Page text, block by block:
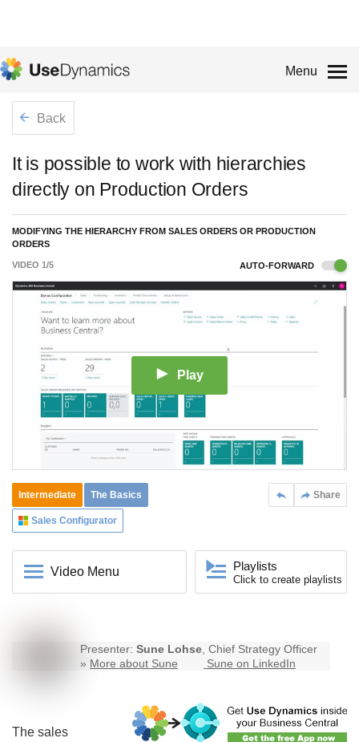
Menu
Back
It is possible to work with hierarchies
directly on Production Orders
MODIFYING THE HIERARCHY FROM SALES ORDERS OR PRODUCTION
ORDERS
VIDEO 1/5 AUTO-FORWARD
Play
Share
Intermediate The Basics
Sales Configurator
Video Menu Playlists
Click to create playlists
Presenter: Sune Lohse, Chief Strategy Officer
» More about Sune Sune on LinkedIn
The sales